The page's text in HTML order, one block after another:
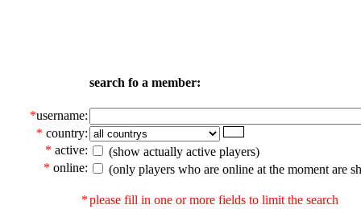
search fo a member:
*username:
* country:
* active:
(show actually active players)
* online: (only players who are online at the moment are
*please fill in one or more fields to limit the search